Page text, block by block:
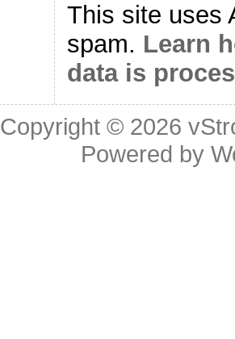
This site uses
spam. Learn
data is
Copyright © 2026
Powered by